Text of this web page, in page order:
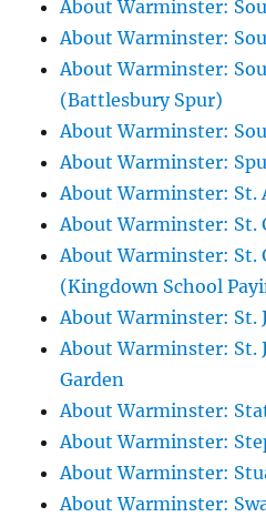
About Warminster:
About Warminster:
About Warminster:
(Battlesbury Spur)
About Warminster:
About Warminster:
About Warminster: St.
About Warminster: St.
About Warminster: St.
(Kingdown School
About Warminster: St.
About Warminster: St.
Garden
About Warminster:
About Warminster:
About Warminster:
About Warminster: